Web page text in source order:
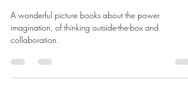
Going Places...thinking outside
the box
imagination, of thinking outside-the-box and
collaboration.